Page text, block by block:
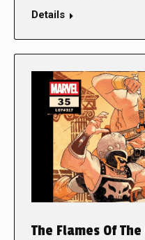
Details
The Flames Of